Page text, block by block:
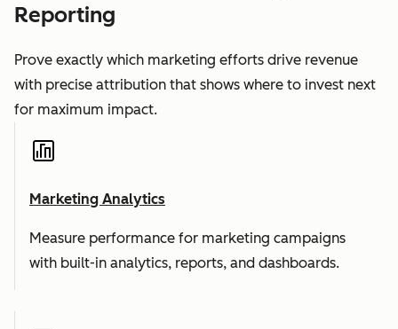
Reporting
Prove exactly which marketing efforts drive revenue
with precise attribution that shows where to invest next
for maximum impact.
Marketing Analytics
Measure performance for marketing campaigns
with built-in analytics, reports, and dashboards.